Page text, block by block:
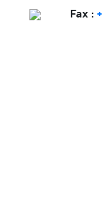
Fax :